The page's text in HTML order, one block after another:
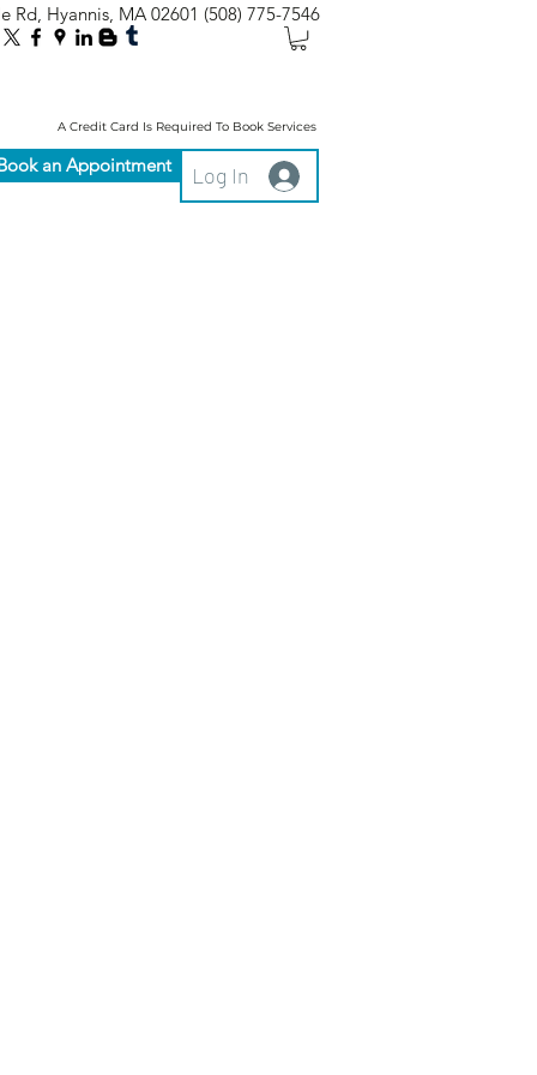
Rd, Hyannis, MA 02601 (508) 775-7546
A Credit Card Is Required To Book Services
an Appointment Log In